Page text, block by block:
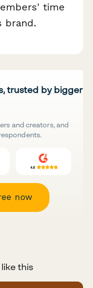
time
brand.
trusted by bigger
and creators, and
now
this